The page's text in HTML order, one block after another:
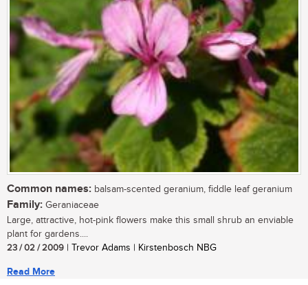
Common names: balsam-scented geranium, fiddle leaf geranium
Family: Geraniaceae
Large, attractive, hot-pink flowers make this small shrub an enviable
plant for gardens....
23 / 02 / 2009 | Trevor Adams | Kirstenbosch NBG
Read More